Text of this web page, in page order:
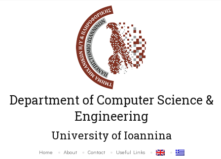
Department of Computer Science &
Engineering
University of Ioannina
Home About Contact Useful Links